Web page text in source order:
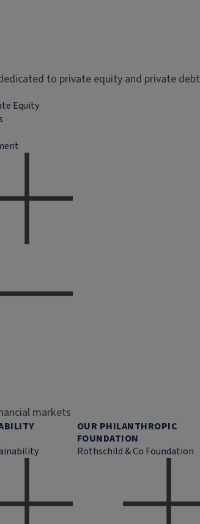
to private equity and private debt
Equity
markets
OUR PHILANTHROPIC
FOUNDATION
Rothschild & Co Foundation